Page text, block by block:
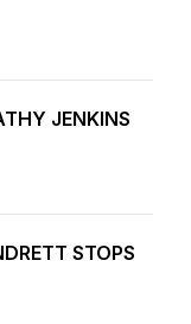
JENKINS
STOPS